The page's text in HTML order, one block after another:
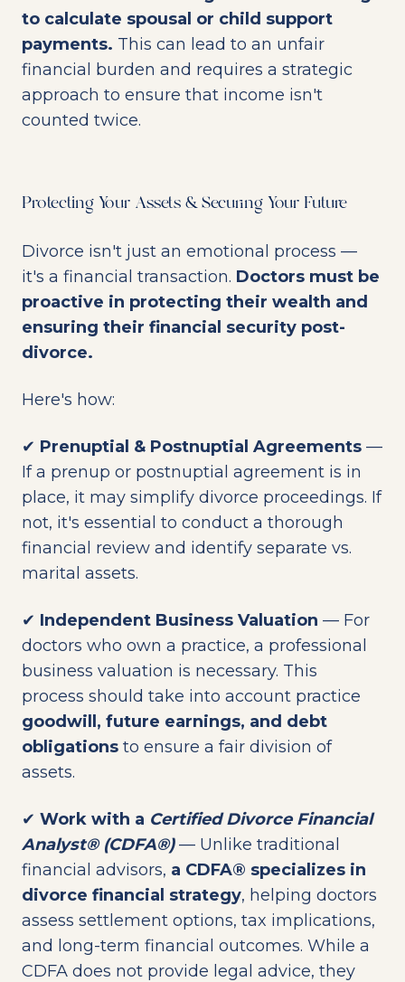
to calculate spousal or child support
payments. This can lead to an unfair
financial burden and requires a strategic
approach to ensure that income isn't
counted twice.
Protecting Your Assets & Securing Your Future
Divorce isn't just an emotional process —
it's a financial transaction. Doctors must be
proactive in protecting their wealth and
ensuring their financial security post-
divorce.
Here's how:
✔ Prenuptial & Postnuptial Agreements —
If a prenup or postnuptial agreement is in
place, it may simplify divorce proceedings. If
not, it's essential to conduct a thorough
financial review and identify separate vs.
marital assets.
✔ Independent Business Valuation — For
doctors who own a practice, a professional
business valuation is necessary. This
process should take into account practice
goodwill, future earnings, and debt
obligations to ensure a fair division of
assets.
✔ Work with a Certified Divorce Financial
Analyst® (CDFA®)— Unlike traditional
financial advisors, a CDFA® specializes in
divorce financial strategy, helping doctors
assess settlement options, tax implications,
and long-term financial outcomes. While a
CDFA does not provide legal advice, they